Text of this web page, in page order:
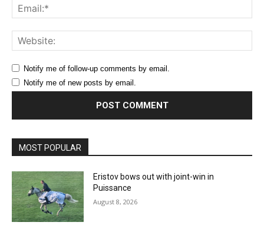
Notify me of follow-up comments by email.
Notify me of new posts by email.
MOST POPULAR
Eristov bows out with joint-win in
Puissance
August 8, 2026